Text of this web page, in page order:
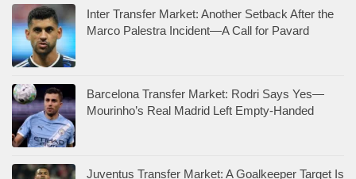
Inter Transfer Market: Another Setback After the
Marco Palestra Incident—A Call for Pavard
Barcelona Transfer Market: Rodri Says Yes—
Mourinho’s Real Madrid Left Empty-Handed
Juventus Transfer Market: A Goalkeeper Target Is